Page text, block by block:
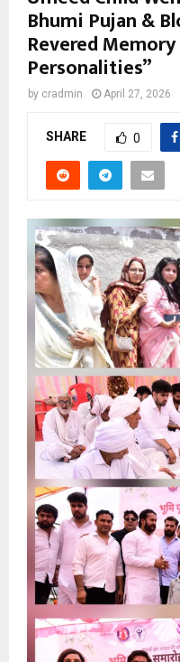
Bhumi Pujan &
Revered
Personalities”
by cradmin April 27, 2026
SHARE 0